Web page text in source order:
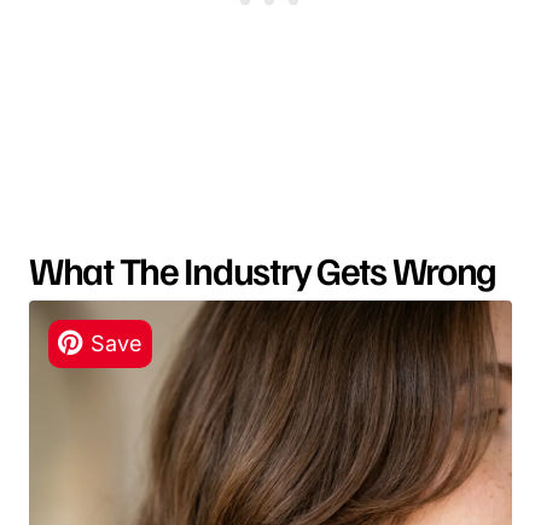
What The Industry Gets Wrong